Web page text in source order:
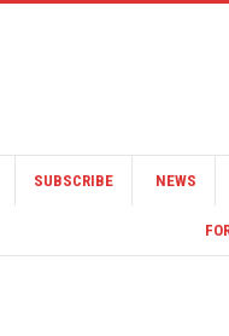
SUBSCRIBE NEWS